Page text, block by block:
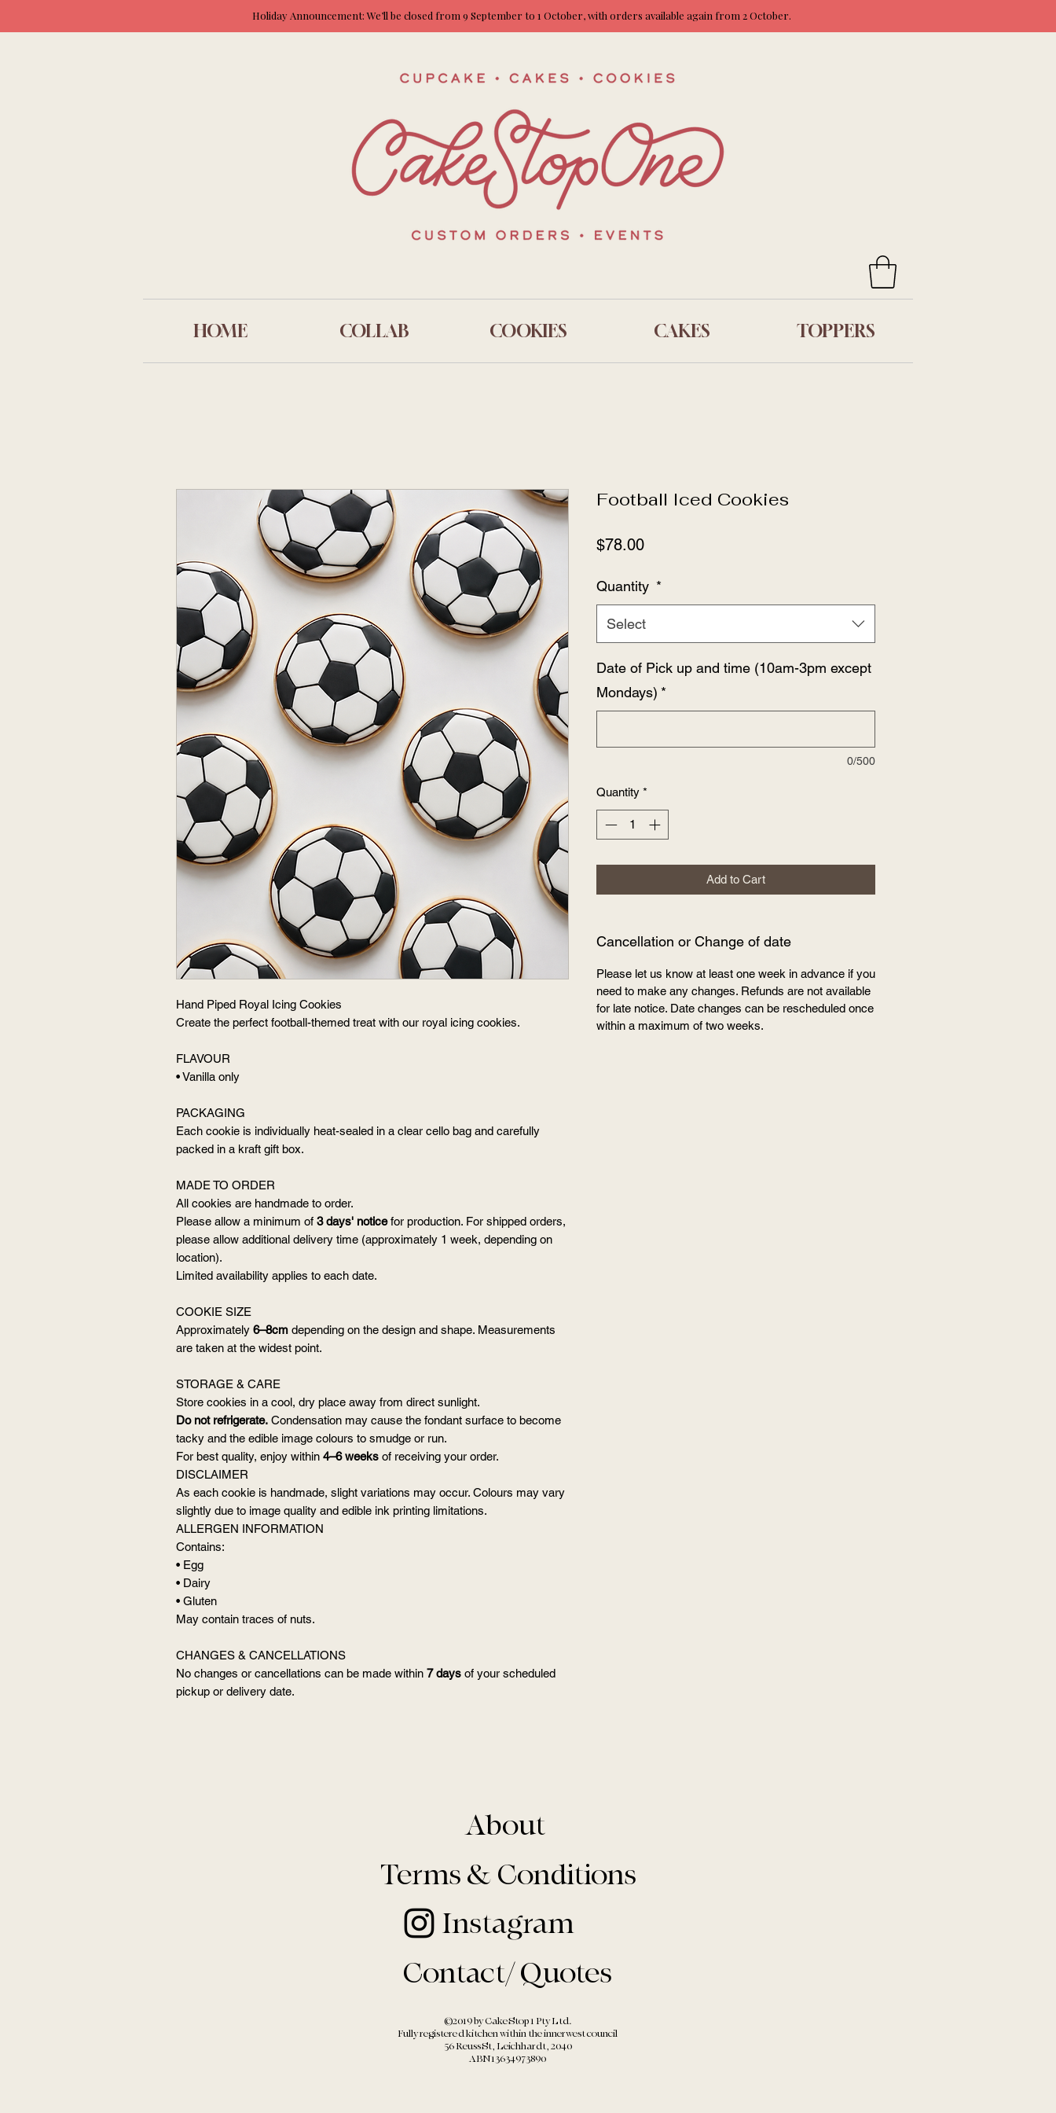
Holiday Announcement: We’ll be closed from 9 September to 1 October, with orders available again from 2 October.
HOME COLLAB COOKIES CAKES TOPPERS
Hand Piped Royal Icing Cookies
Create the perfect football-themed treat with our royal icing cookies.
FLAVOUR
• Vanilla only
PACKAGING
Each cookie is individually heat-sealed in a clear cello bag and carefully
packed in a kraft gift box.
MADE TO ORDER
All cookies are handmade to order.
Please allow a minimum of 3 days' noticefor production. For shipped orders,
please allow additional delivery time (approximately 1 week, depending on
location).
Limited availability applies to each date.
COOKIE SIZE
Approximately 6–8cm depending on the design and shape. Measurements
are taken at the widest point.
STORAGE & CARE
Store cookies in a cool, dry place away from direct sunlight.
Do not refrigerate. Condensation may cause the fondant surface to become
tacky and the edible image colours to smudge or run.
For best quality, enjoy within 4–6 weeks of receiving your order.
DISCLAIMER
As each cookie is handmade, slight variations may occur. Colours may vary
slightly due to image quality and edible ink printing limitations.
ALLERGEN INFORMATION
Contains:
• Egg
• Dairy
• Gluten
May contain traces of nuts.
CHANGES & CANCELLATIONS
No changes or cancellations can be made within 7 days of your scheduled
pickup or delivery date.
Football Iced Cookies
$78.00Price
Quantity *
Select
Date of Pick up and time (10am-3pm except
Mondays) *
0/500
Quantity *
Add to Cart
Cancellation or Change of date
Please let us know at least one week in advance if you
need to make any changes. Refunds are not available
for late notice. Date changes can be rescheduled once
within a maximum of two weeks.
About
Terms & Conditions
Instagram
Contact/ Quotes
©2019 by Cake Stop 1 Pty Ltd.
Fully registered kitchen within theinnerwest council
56 Reuss St, Leichhardt, 2040
ABN13634973890